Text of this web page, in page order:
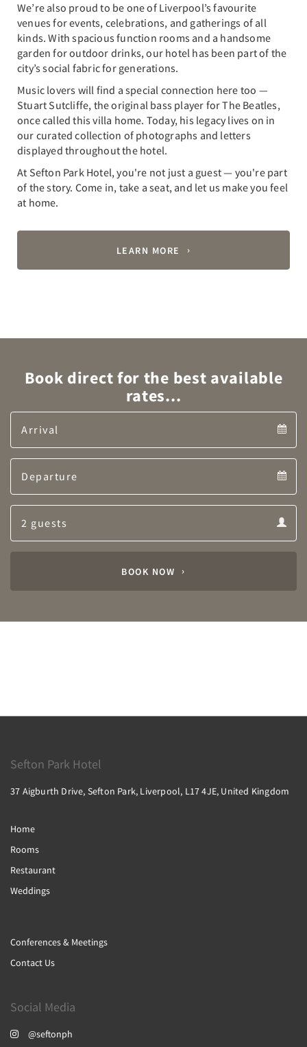
We’re also proud to be one of Liverpool’s favourite
venues for events, celebrations, and gatherings of all
kinds. With spacious function rooms and a handsome
garden for outdoor drinks, our hotel has been part of the
city’s social fabric for generations.
Music lovers will find a special connection here too —
Stuart Sutcliffe, the original bass player for The Beatles,
once called this villa home. Today, his legacy lives on in
our curated collection of photographs and letters
displayed throughout the hotel.
At Sefton Park Hotel, you're not just a guest — you're part
of the story. Come in, take a seat, and let us make you feel
at home.
LEARN MORE
Book direct for the best available
rates...
BOOK NOW
Sefton Park Hotel
37 Aigburth Drive, Sefton Park, Liverpool, L17 4JE, United Kingdom
Home
Rooms
Restaurant
Weddings
Conferences & Meetings
Contact Us
Social Media
@seftonph